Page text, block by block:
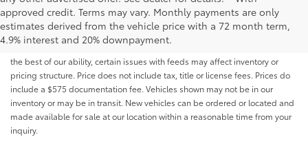
approved credit. Terms may vary. Monthly payments are only
estimates derived from the vehicle price with a 72 month term,
4.9% interest and 20% downpayment.
Although every reasonable effort has been made to ensure that all the
information contained on this website is correct, 100% accuracy cannot be
guaranteed. All the information and materials on this site are listed "as is,"
without an express or implied warranty. While we monitor the site daily to
the best of our ability, certain issues with feeds may affect inventory or
pricing structure. Price does not include tax, title or license fees. Prices do
include a $575 documentation fee. Vehicles shown may not be in our
inventory or may be in transit. New vehicles can be ordered or located and
made available for sale at our location within a reasonable time from your
inquiry.